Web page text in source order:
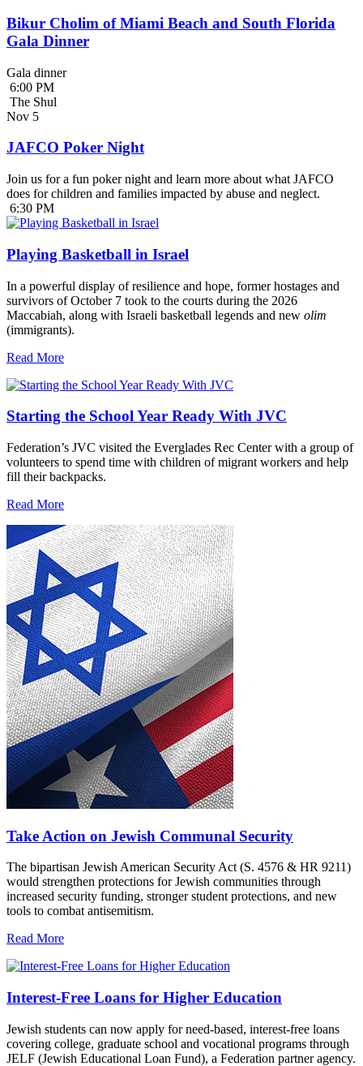
Bikur Cholim of Miami Beach and South Florida
Gala Dinner
Gala dinner
6:00 PM
The Shul
Nov 5
JAFCO Poker Night
Join us for a fun poker night and learn more about what JAFCO
does for children and families impacted by abuse and neglect.
6:30 PM
Playing Basketball in Israel
In a powerful display of resilience and hope, former hostages and
survivors of October 7 took to the courts during the 2026
Maccabiah, along with Israeli basketball legends and new olim
(immigrants).
Read More
Starting the School Year Ready With JVC
Federation’s JVC visited the Everglades Rec Center with a group of
volunteers to spend time with children of migrant workers and help
fill their backpacks.
Read More
Take Action on Jewish Communal Security
The bipartisan Jewish American Security Act (S. 4576 & HR 9211)
would strengthen protections for Jewish communities through
increased security funding, stronger student protections, and new
tools to combat antisemitism.
Read More
Interest-Free Loans for Higher Education
Jewish students can now apply for need-based, interest-free loans
covering college, graduate school and vocational programs through
JELF (Jewish Educational Loan Fund), a Federation partner agency.